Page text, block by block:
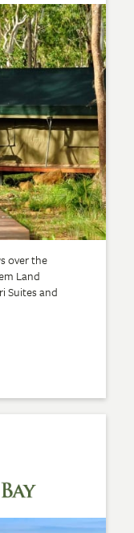
over the
Land
Suites and